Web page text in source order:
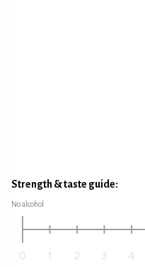
Strength & taste guide:
No alcohol